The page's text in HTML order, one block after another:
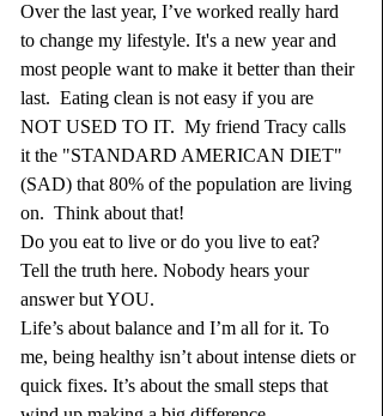
Over the last year, I’ve worked really hard
to change my lifestyle. It's a new year and
most people want to make it better than their
last.  Eating clean is not easy if you are
NOT USED TO IT.  My friend Tracy calls
it the "STANDARD AMERICAN DIET"
(SAD) that 80% of the population are living
on.  Think about that!
Do you eat to live or do you live to eat?
Tell the truth here. Nobody hears your
answer but YOU.
Life’s about balance and I’m all for it. To
me, being healthy isn’t about intense diets or
quick fixes. It’s about the small steps that